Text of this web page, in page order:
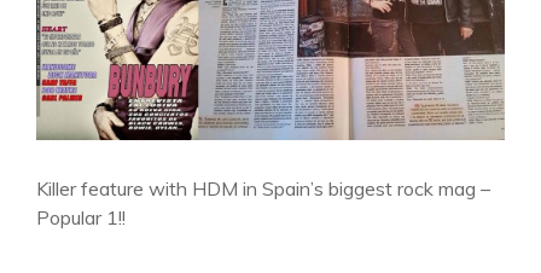
Killer feature with HDM in Spain’s biggest rock mag –
Popular 1!!